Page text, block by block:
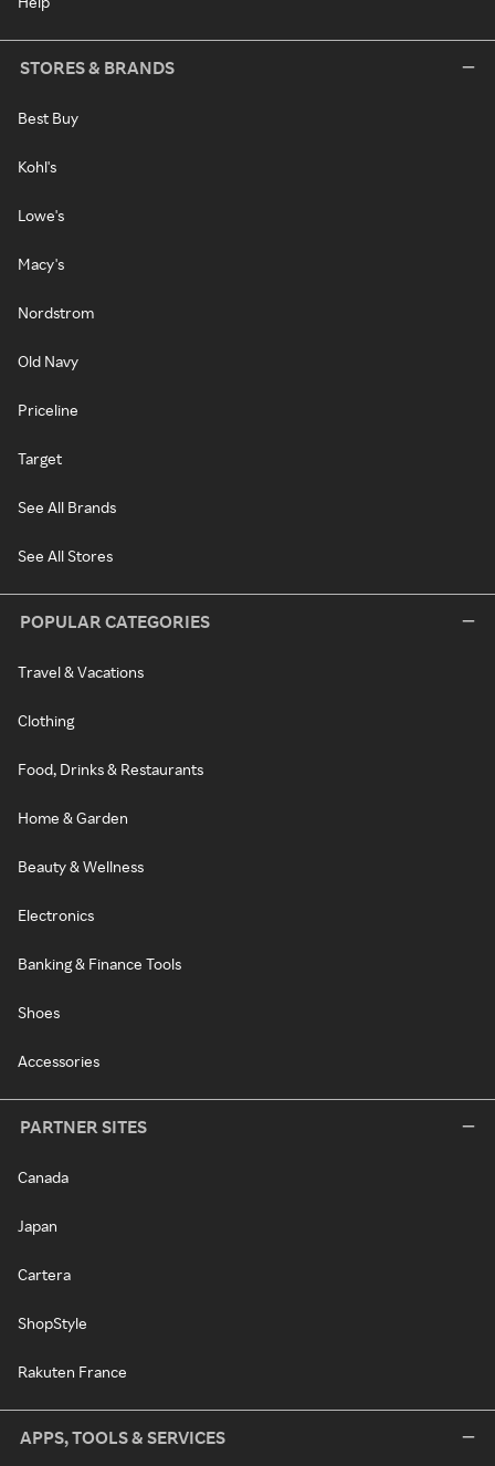
STORES & BRANDS
Best Buy
Kohl's
Lowe's
Macy's
Nordstrom
Old Navy
Priceline
Target
See All Brands
See All Stores
POPULAR CATEGORIES
Travel & Vacations
Clothing
Food, Drinks & Restaurants
Home & Garden
Beauty & Wellness
Electronics
Banking & Finance Tools
Shoes
Accessories
PARTNER SITES
Canada
Japan
Cartera
ShopStyle
Rakuten France
APPS, TOOLS & SERVICES